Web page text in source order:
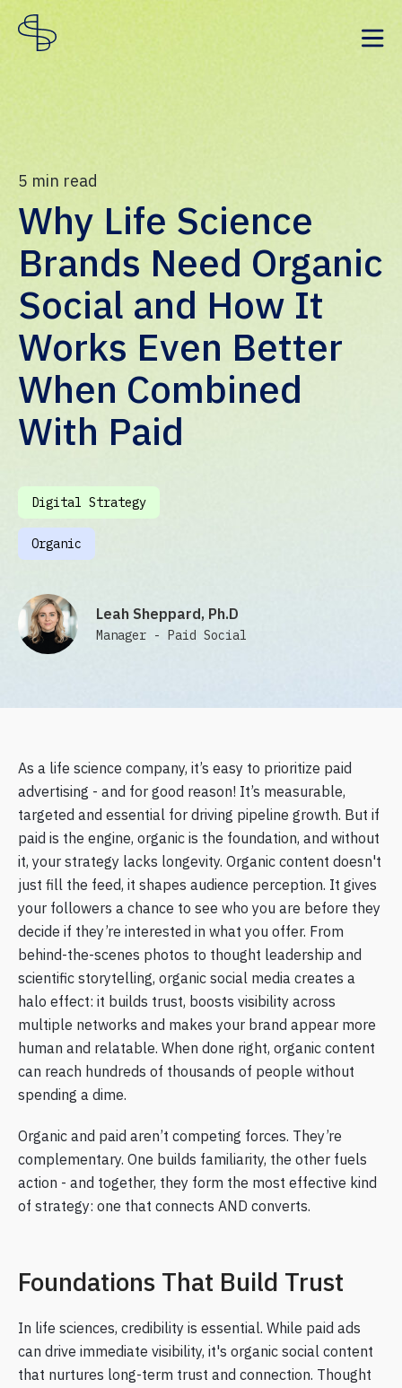
5 min read
Why Life Science
Brands Need Organic
Social and How It
Works Even Better
When Combined
With Paid
Digital Strategy
Organic
Leah Sheppard, Ph.D
Manager - Paid Social
As a life science company, it’s easy to prioritize paid
advertising - and for good reason! It’s measurable,
targeted and essential for driving pipeline growth. But if
paid is the engine, organic is the foundation, and without
it, your strategy lacks longevity. Organic content doesn't
just fill the feed, it shapes audience perception. It gives
your followers a chance to see who you are before they
decide if they’re interested in what you offer. From
behind-the-scenes photos to thought leadership and
scientific storytelling, organic social media creates a
halo effect: it builds trust, boosts visibility across
multiple networks and makes your brand appear more
human and relatable. When done right, organic content
can reach hundreds of thousands of people without
spending a dime.
Organic and paid aren’t competing forces. They’re
complementary. One builds familiarity, the other fuels
action - and together, they form the most effective kind
of strategy: one that connects AND converts.
Foundations That Build Trust
In life sciences, credibility is essential. While paid ads
can drive immediate visibility, it's organic social content
that nurtures long-term trust and connection. Thought